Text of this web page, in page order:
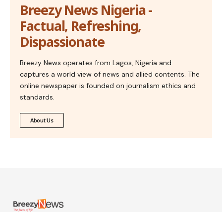
Breezy News Nigeria -
Factual, Refreshing,
Dispassionate
Breezy News operates from Lagos, Nigeria and
captures a world view of news and allied contents. The
online newspaper is founded on journalism ethics and
standards.
About Us